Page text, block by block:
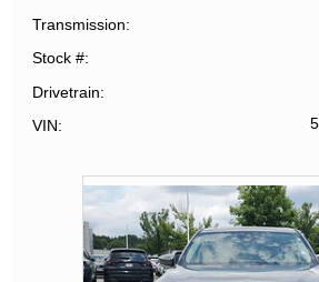
Transmission
Stock #
Drivetrain
VIN